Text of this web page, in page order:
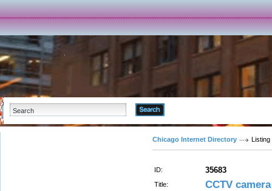
Chicago Internet Directory Listing
ID: 35683
Title: CCTV